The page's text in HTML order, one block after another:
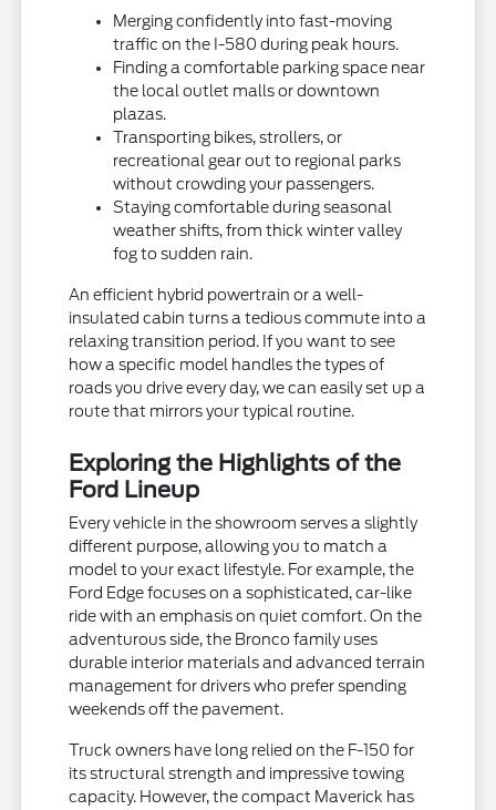
Merging confidently into fast-moving
traffic on the I-580 during peak hours.
Finding a comfortable parking space near
the local outlet malls or downtown
plazas.
Transporting bikes, strollers, or
recreational gear out to regional parks
without crowding your passengers.
Staying comfortable during seasonal
weather shifts, from thick winter valley
fog to sudden rain.
An efficient hybrid powertrain or a well-
insulated cabin turns a tedious commute into a
relaxing transition period. If you want to see
how a specific model handles the types of
roads you drive every day, we can easily set up a
route that mirrors your typical routine.
Exploring the Highlights of the
Ford Lineup
Every vehicle in the showroom serves a slightly
different purpose, allowing you to match a
model to your exact lifestyle. For example, the
Ford Edge focuses on a sophisticated, car-like
ride with an emphasis on quiet comfort. On the
adventurous side, the Bronco family uses
durable interior materials and advanced terrain
management for drivers who prefer spending
weekends off the pavement.
Truck owners have long relied on the F-150 for
its structural strength and impressive towing
capacity. However, the compact Maverick has